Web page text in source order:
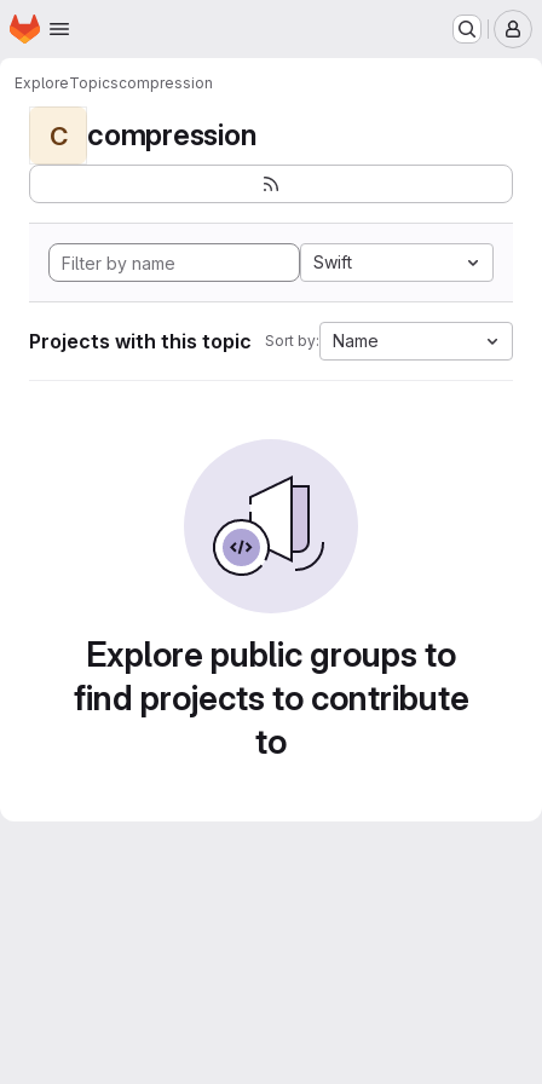
Skip to main content
Homepage
ExploreTopicscompression
C compression
Swift
Projects with this topic Sort by: Name
Explore public groups to
find projects to contribute
to